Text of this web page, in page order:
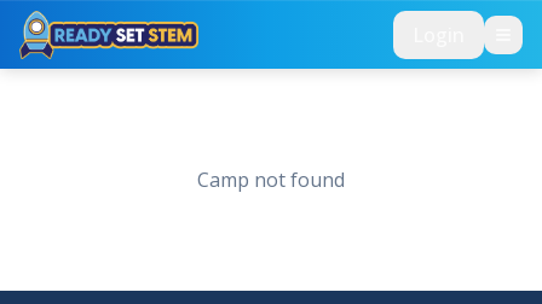
Skip to main content
Camp not found